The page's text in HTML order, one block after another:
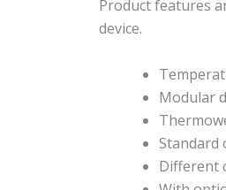
Product features
device.
Modular
Standard
Different